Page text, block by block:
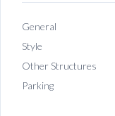
General
Style
Other Structures
Parking